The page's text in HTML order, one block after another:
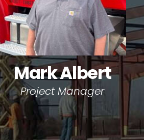
Mark Albert
Project Manager